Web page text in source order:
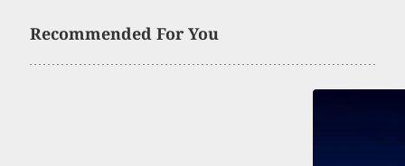
Recommended For You